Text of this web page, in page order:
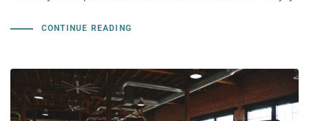
CONTINUE READING